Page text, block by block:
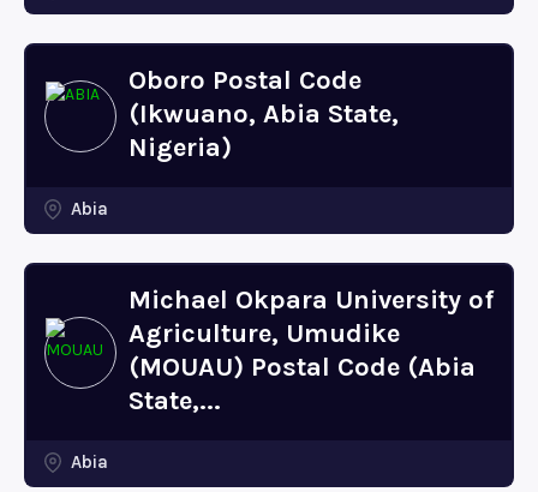
Oboro Postal Code
(Ikwuano, Abia State,
Nigeria)
Abia
Michael Okpara University of
Agriculture, Umudike
(MOUAU) Postal Code (Abia
State,...
Abia